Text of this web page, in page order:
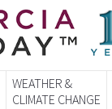
WEATHER &
CLIMATE CHANGE